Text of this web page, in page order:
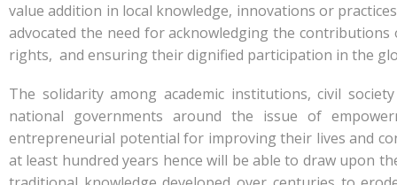
value addition in local knowledge, innovations or
advocated the need for acknowledging the
rights, and ensuring their dignified participation in the
The solidarity among academic institutions, civil
national governments around the issue of
entrepreneurial potential for improving their lives and
at least hundred years hence will be able to draw upon